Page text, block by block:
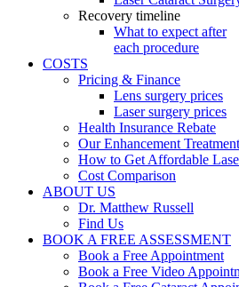
Recovery timeline
What to expect after
each procedure
COSTS
Pricing & Finance
Lens surgery prices
Laser surgery prices
Health Insurance Rebate
Our Enhancement
How to Get Affordable
Cost Comparison
ABOUT US
Dr. Matthew Russell
Find Us
BOOK A FREE ASSESSMENT
Book a Free Appointment
Book a Free Video